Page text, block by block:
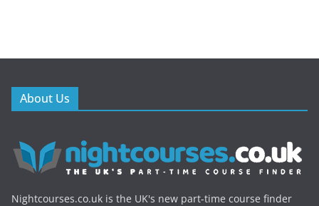
About Us
Nightcourses.co.uk is the UK's new part-time course finder